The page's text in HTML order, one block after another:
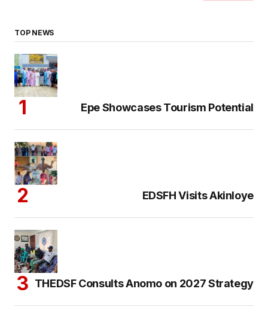
TOP NEWS
Epe Showcases Tourism Potential
EDSFH Visits Akinloye
THEDSF Consults Anomo on 2027 Strategy